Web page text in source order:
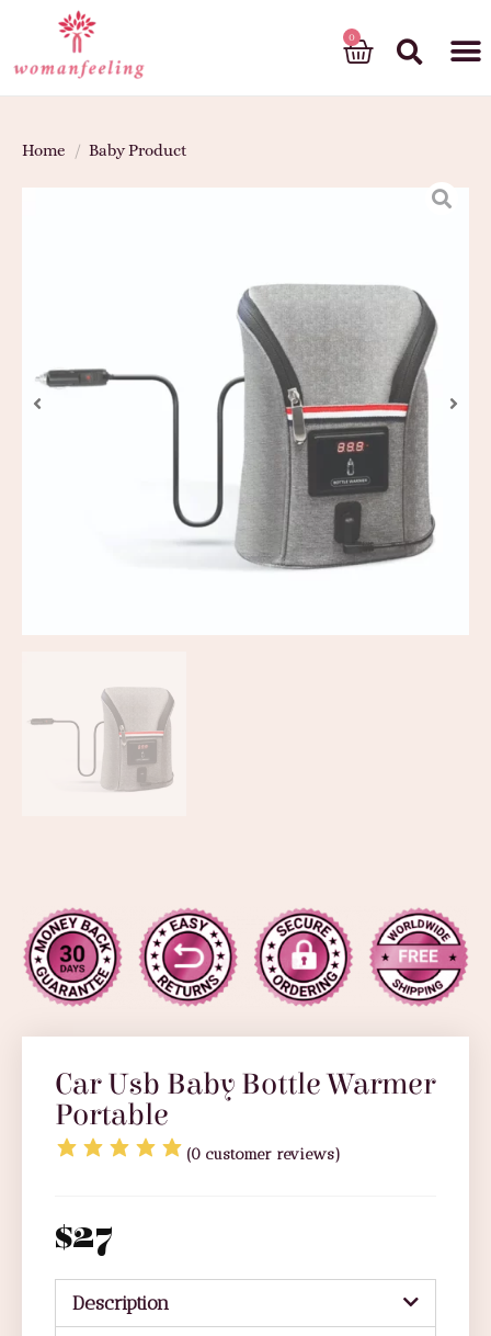
Home / Baby Product
Car Usb Baby Bottle Warmer
Portable
(0 customer reviews)
$27
Description